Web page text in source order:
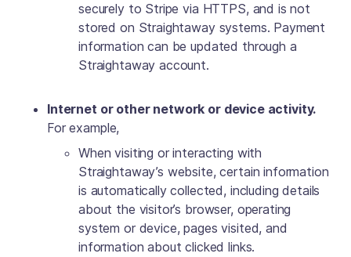
securely to Stripe via HTTPS, and is not
stored on Straightaway systems.‍ Payment
information can be updated through a
Straightaway account.
Internet or other network or device activity.
For example,
When visiting or interacting with
Straightaway’s website, certain information
is automatically collected, including details
about the visitor’s browser, operating
system or device, pages visited, and
information about clicked links.